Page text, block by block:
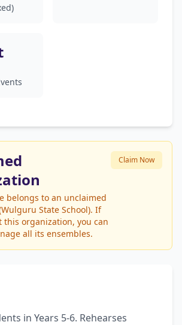
belongs to an unclaimed
State School). If
this organization, you can
all its ensembles.
Claim Now
in Years 5-6. Rehearses